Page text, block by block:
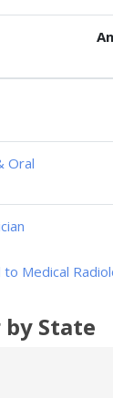
Oral
Medical
State